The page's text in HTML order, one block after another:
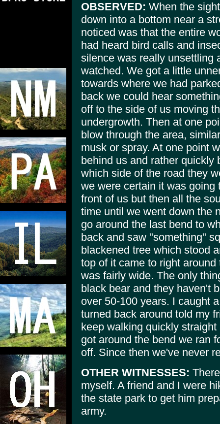
OBSERVED: When the
down into a bottom near a
noticed was that the entire
had heard bird calls and
silence was really unsettling
watched. We got a little
towards where we had
back we could hear
off to the side of us moving
undergrowth. Then at one
blow through the area,
musk or spray. At one point
behind us and rather quickly
which side of the road they
we were certain it was
front of us but then all the
time until we went down the
go around the last bend to
back and saw "something"
blackened tree which stood
top of it came to right
was fairly wide. The only
black bear and they haven't
over 50-100 years. I caught
turned back around told my
keep walking quickly
got around the bend we ran
off. Since then we've never
OTHER WITNESSES:
myself. A friend and I were
the state park to get him
army.